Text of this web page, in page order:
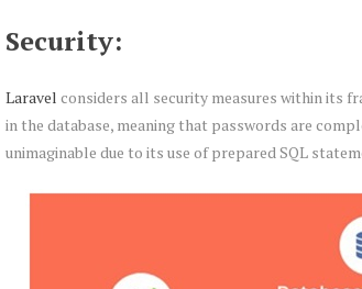
Security:
Laravel considers all security measures within its
in the database, meaning that passwords are
unimaginable due to its use of prepared SQL